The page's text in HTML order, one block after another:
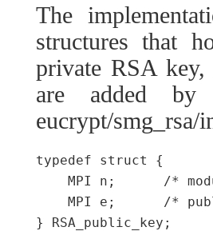
The
structures that
private RSA key,
are added
eucrypt/smg_rsa/
typedef struct {
MPI n;      /*
MPI e;      /*
} RSA_public_key;